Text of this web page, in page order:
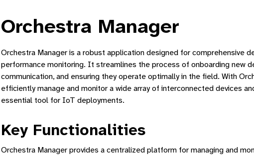
of Orchestra Manager
of How to add a Device
Orchestra Manager
Orchestra Manager is a robust application designed for comprehensive
performance monitoring. It streamlines the process of onboarding new
communication, and ensuring they operate optimally in the field. With
efficiently manage and monitor a wide array of interconnected devices
essential tool for IoT deployments.
Key Functionalities
Orchestra Manager provides a centralized platform for managing and